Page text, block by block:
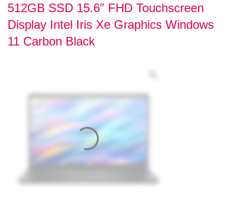
512GB SSD 15.6″ FHD Touchscreen
Display Intel Iris Xe Graphics Windows
11 Carbon Black